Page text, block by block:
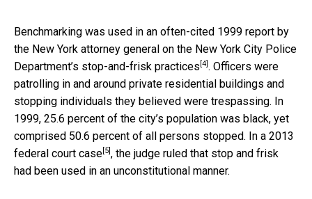
Benchmarking was used in an often-cited 1999 report by
the New York attorney general on the New York City Police
Department’s stop-and-frisk practices [4] . Officers were
patrolling in and around private residential buildings and
stopping individuals they believed were trespassing. In
1999, 25.6 percent of the city’s population was black, yet
comprised 50.6 percent of all persons stopped. In a 2013
federal court case [5] , the judge ruled that stop and frisk
had been used in an unconstitutional manner.